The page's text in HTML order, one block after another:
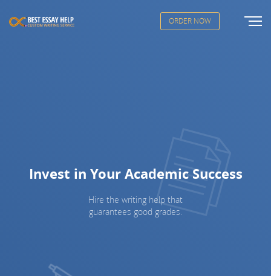
ORDER NOW
Invest in Your Academic Success
Hire the writing help that
guarantees good grades.